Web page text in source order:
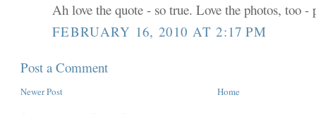
Ah love the quote - so true. Love the photos, too -
FEBRUARY 16, 2010 AT 2:17 PM
Post a Comment
Newer Post Home